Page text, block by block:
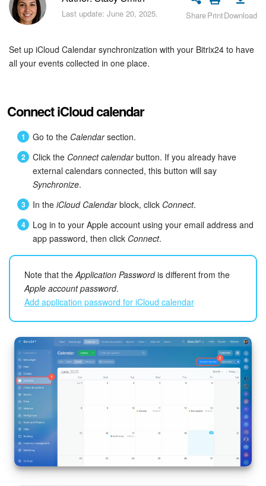
Bitrix24 Security
Getting Started
Messenger
Collabs
Calendar
Bitrix24 Drive
Workgroups
CoPilot - AI in Bitrix24
Tasks and Projects
CRM
Contact Center
Sales Center
Last update: June 20, 2025. SharePrintDownload
Set up iCloud Calendar synchronization with your Bitrix24 to have
all your events collected in one place.
Connect iCloud calendar
Go to the Calendarsection.
Click the Connect calendarbutton. If you already have
external calendars connected, this button will say
Synchronize.
In the iCloud Calendarblock, click Connect.
Log in to your Apple account using your email address and
app password, then click Connect.
Note that theApplication Passwordis different from the
Apple account password.
Add application password for iCloud calendar